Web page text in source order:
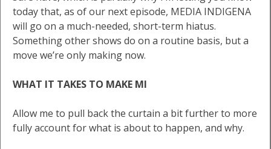
today that, as of our next episode, MEDIA INDIGENA
will go on a much-needed, short-term hiatus.
Something other shows do on a routine basis, but a
move we’re only making now.
WHAT IT TAKES TO MAKE MI
Allow me to pull back the curtain a bit further to more
fully account for what is about to happen, and why.